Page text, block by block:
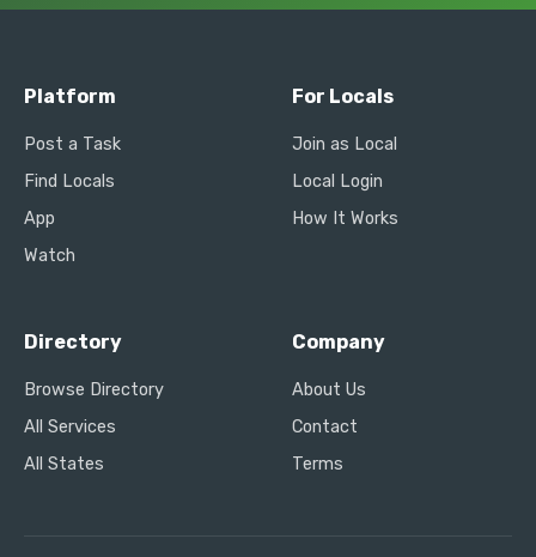
Platform
Post a Task
Find Locals
App
Watch
For Locals
Join as Local
Local Login
How It Works
Directory
Browse Directory
All Services
All States
Company
About Us
Contact
Terms